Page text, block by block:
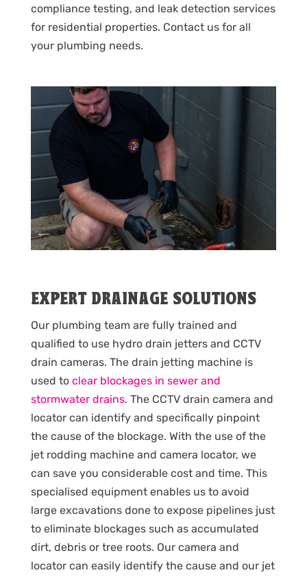
compliance testing, and leak detection services
for residential properties. Contact us for all
your plumbing needs.
EXPERT DRAINAGE SOLUTIONS
Our plumbing team are fully trained and
qualified to use hydro drain jetters and CCTV
drain cameras. The drain jetting machine is
used to clear blockages in sewer and
stormwater drains. The CCTV drain camera and
locator can identify and specifically pinpoint
the cause of the blockage. With the use of the
jet rodding machine and camera locator, we
can save you considerable cost and time. This
specialised equipment enables us to avoid
large excavations done to expose pipelines just
to eliminate blockages such as accumulated
dirt, debris or tree roots. Our camera and
locator can easily identify the cause and our jet